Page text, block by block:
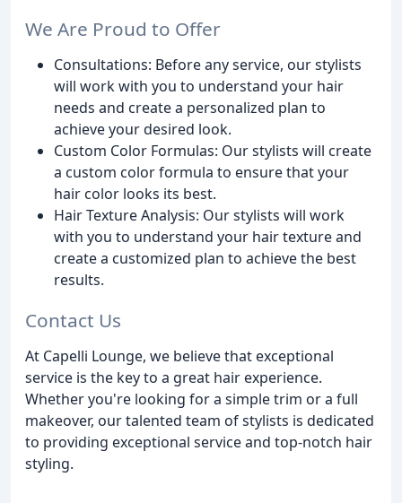
We Are Proud to Offer
Consultations: Before any service, our stylists
will work with you to understand your hair
needs and create a personalized plan to
achieve your desired look.
Custom Color Formulas: Our stylists will create
a custom color formula to ensure that your
hair color looks its best.
Hair Texture Analysis: Our stylists will work
with you to understand your hair texture and
create a customized plan to achieve the best
results.
Contact Us
At Capelli Lounge, we believe that exceptional
service is the key to a great hair experience.
Whether you're looking for a simple trim or a full
makeover, our talented team of stylists is dedicated
to providing exceptional service and top-notch hair
styling.